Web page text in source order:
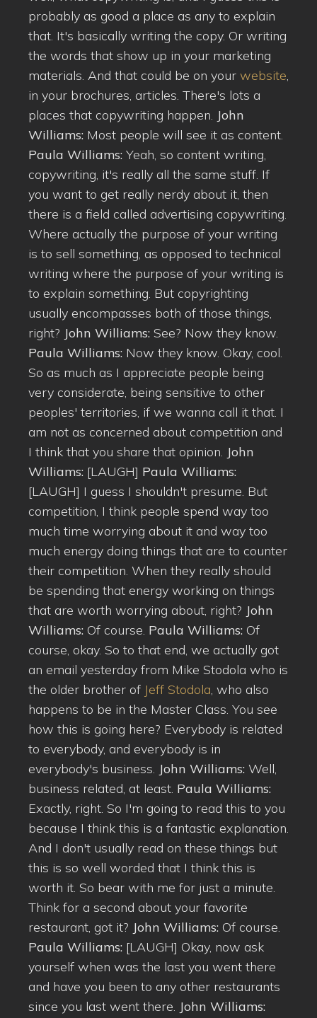
probably as good a place as any to explain
that. It's basically writing the copy. Or writing
the words that show up in your marketing
materials. And that could be on your website
in your brochures, articles. There's lots a
places that copywriting happen. John
Williams: Most people will see it as content.
Paula Williams: Yeah, so content writing,
copywriting, it's really all the same stuff. If
you want to get really nerdy about it, then
there is a field called advertising copywriting.
Where actually the purpose of your writing
is to sell something, as opposed to technical
writing where the purpose of your writing is
to explain something. But copyrighting
usually encompasses both of those things,
right? John Williams: See? Now they know.
Paula Williams: Now they know. Okay, cool.
So as much as I appreciate people being
very considerate, being sensitive to other
peoples' territories, if we wanna call it that. I
am not as concerned about competition and
I think that you share that opinion. John
Williams: [LAUGH] Paula Williams:
[LAUGH] I guess I shouldn't presume. But
competition, I think people spend way too
much time worrying about it and way too
much energy doing things that are to counter
their competition. When they really should
be spending that energy working on things
that are worth worrying about, right? John
Williams: Of course. Paula Williams: Of
course, okay. So to that end, we actually got
an email yesterday from Mike Stodola who is
the older brother of Jeff Stodola , who also
happens to be in the Master Class. You see
how this is going here? Everybody is related
to everybody, and everybody is in
everybody's business. John Williams: Well,
business related, at least. Paula Williams:
Exactly, right. So I'm going to read this to you
because I think this is a fantastic explanation.
And I don't usually read on these things but
this is so well worded that I think this is
worth it. So bear with me for just a minute.
Think for a second about your favorite
restaurant, got it? John Williams: Of course.
Paula Williams: [LAUGH] Okay, now ask
yourself when was the last you went there
and have you been to any other restaurants
since you last went there. John Williams: